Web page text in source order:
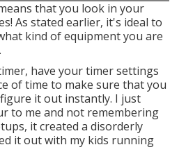
that you look in your
As stated earlier, it's ideal to
kind of equipment you are
have your timer settings
of time to make sure that you
it out instantly. I just
to me and not remembering
it created a disorderly
it out with my kids running